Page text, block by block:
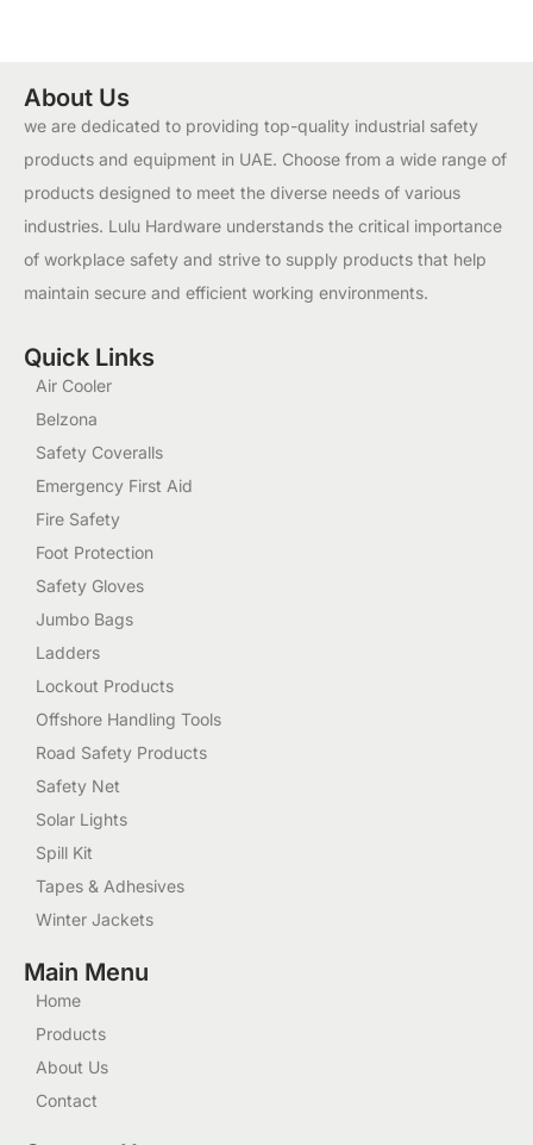
About Us
we are dedicated to providing top-quality industrial safety
products and equipment in UAE. Choose from a wide range of
products designed to meet the diverse needs of various
industries. Lulu Hardware understands the critical importance
of workplace safety and strive to supply products that help
maintain secure and efficient working environments.
Quick Links
Air Cooler
Belzona
Safety Coveralls
Emergency First Aid
Fire Safety
Foot Protection
Safety Gloves
Jumbo Bags
Ladders
Lockout Products
Offshore Handling Tools
Road Safety Products
Safety Net
Solar Lights
Spill Kit
Tapes & Adhesives
Winter Jackets
Main Menu
Home
Products
About Us
Contact